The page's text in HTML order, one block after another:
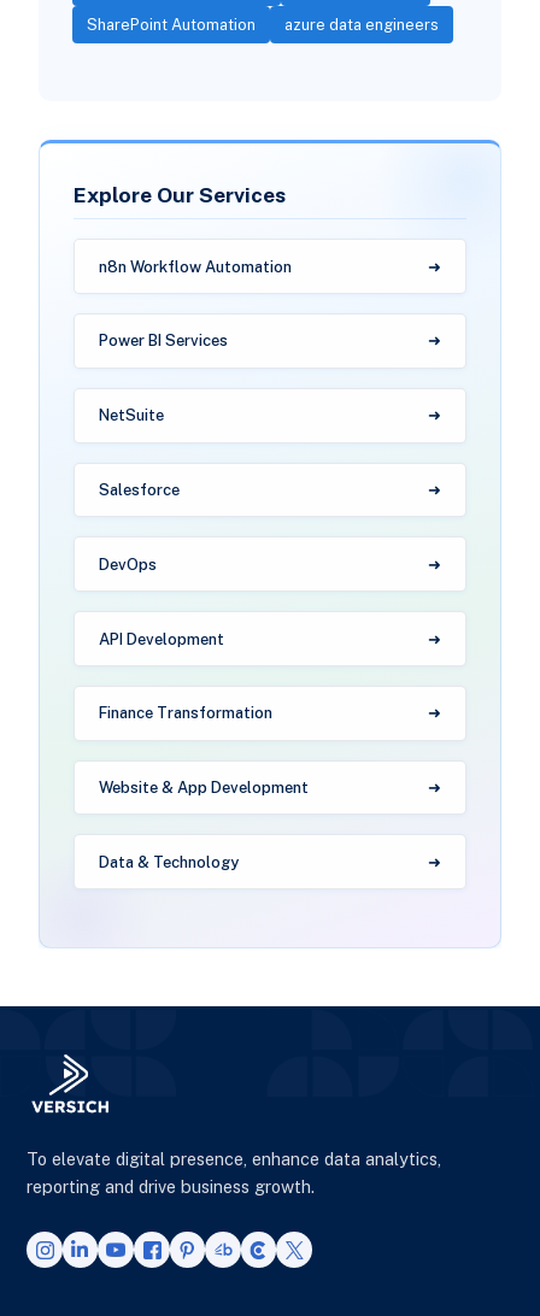
SharePoint Automation azure data engineers
Explore Our Services
n8n Workflow Automation
Power BI Services
NetSuite
Salesforce
DevOps
API Development
Finance Transformation
Website & App Development
Data & Technology
To elevate digital presence, enhance data analytics,
reporting and drive business growth.